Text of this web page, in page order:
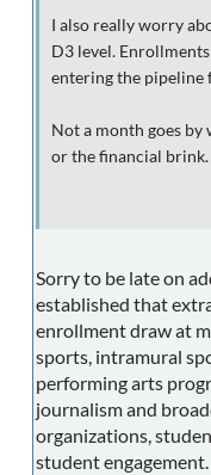
I also really worry
D3 level.
entering the pipeline
Not a month goes
or the financial brink.
Sorry to be late on
established that
enrollment draw at
sports, intramural
performing arts
journalism and
organizations,
student engagement.